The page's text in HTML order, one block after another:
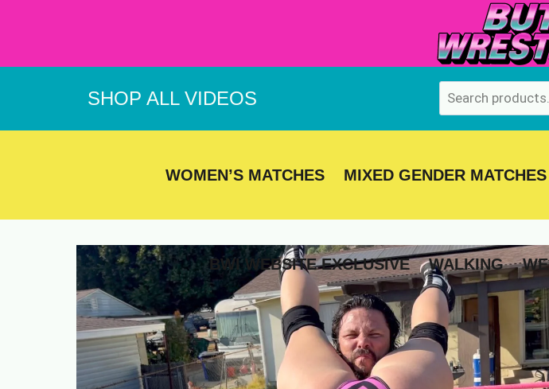
SHOP ALL VIDEOS
Search
for:
WOMEN’S MATCHES MIXED GENDER MATCHES
BWI WEBSITE EXCLUSIVE WALKING